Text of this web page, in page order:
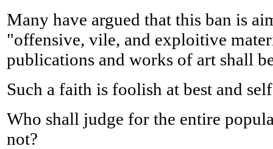
Many have argued that this ban is
"offensive, vile, and exploitive
publications and works of art shall
Such a faith is foolish at best and
Who shall judge for the entire
not?